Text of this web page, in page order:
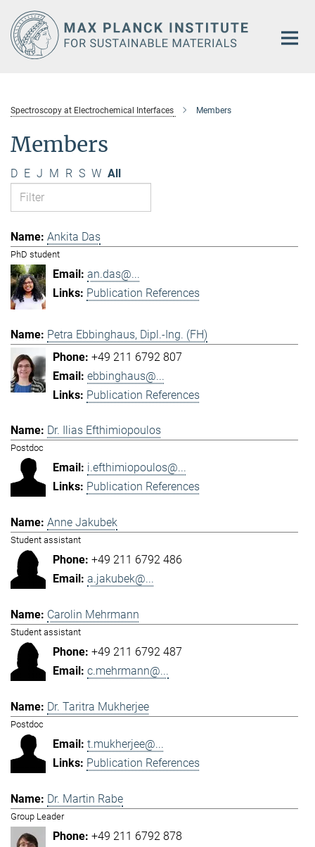
Main-
Content
Spectroscopy at Electrochemical Interfaces Members
Members
D E J M R S W All
Ankita Das
PhD student
an.das@...
Publication References
Petra Ebbinghaus, Dipl.-Ing. (FH)
+49 211 6792 807
ebbinghaus@...
Publication References
Dr. Ilias Efthimiopoulos
Postdoc
i.efthimiopoulos@...
Publication References
Anne Jakubek
Student assistant
+49 211 6792 486
a.jakubek@...
Carolin Mehrmann
Student assistant
+49 211 6792 487
c.mehrmann@...
Dr. Taritra Mukherjee
Postdoc
t.mukherjee@...
Publication References
Dr. Martin Rabe
Group Leader
+49 211 6792 878